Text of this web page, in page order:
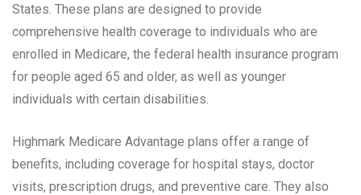
States. These plans are designed to provide
comprehensive health coverage to individuals who are
enrolled in Medicare, the federal health insurance program
for people aged 65 and older, as well as younger
individuals with certain disabilities.
Highmark Medicare Advantage plans offer a range of
benefits, including coverage for hospital stays, doctor
visits, prescription drugs, and preventive care. They also